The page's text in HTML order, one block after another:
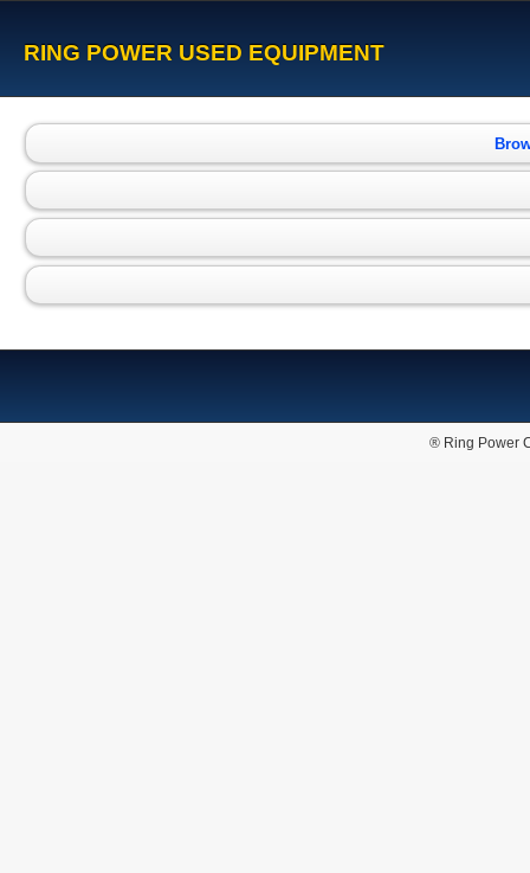
RING POWER USED EQUIPMENT
® Ring Power